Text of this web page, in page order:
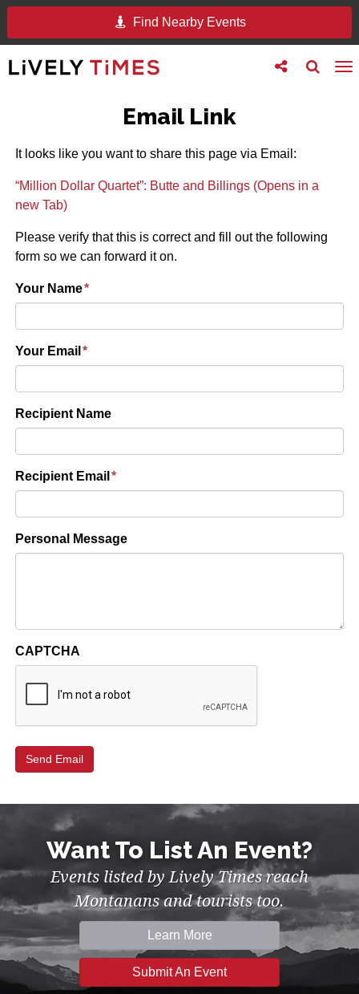
Find Nearby Events
Toggle
search
Toggle
follow
Email Link
It looks like you want to share this page via Email:
“Million Dollar Quartet”: Butte and Billings (Opens in a
new Tab)
Please verify that this is correct and fill out the following
form so we can forward it on.
Your Name*
Your Email *
Recipient Name
Recipient Email *
Personal Message
CAPTCHA
Want To List An Event?
Events listed by Lively Times reach
Montanans and tourists too.
Learn More
Submit An Event